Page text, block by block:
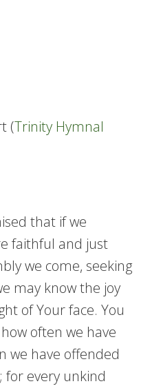
(Trinity Hymnal
that if we
faithful and just
we come, seeking
may know the joy
of Your face. You
often we have
we have offended
for every unkind